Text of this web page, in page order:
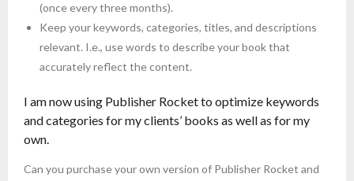
(once every three months).
Keep your keywords, categories, titles, and descriptions
relevant. I.e., use words to describe your book that
accurately reflect the content.
I am now using Publisher Rocket to optimize keywords
and categories for my clients’ books as well as for my
own.
Can you purchase your own version of Publisher Rocket and